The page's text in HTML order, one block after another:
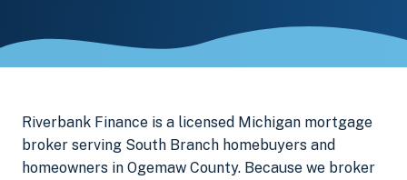
Riverbank Finance is a licensed Michigan mortgage
broker serving South Branch homebuyers and
homeowners in Ogemaw County. Because we broker